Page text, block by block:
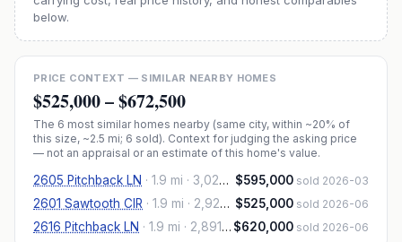
below.
PRICE CONTEXT — SIMILAR NEARBY HOMES
$525,000–$672,500
The 6 most similar homes nearby (same city, within ~20% of
this size, ~2.5 mi; 6 sold). Context for judging the asking price
— not an appraisal or an estimate of this home's value.
2605 Pitchback LN · 1.9 mi · 3,026 sqft $595,000 sold 2026-03
2601 Sawtooth CIR · 1.9 mi · 2,926 sqft $525,000 sold 2026-06
2616 Pitchback LN · 1.9 mi · 2,891 sqft $620,000 sold 2026-06